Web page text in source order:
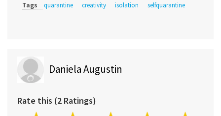
Tags quarantine creativity isolation selfquarantine
Daniela Augustin
Rate this (2 Ratings)